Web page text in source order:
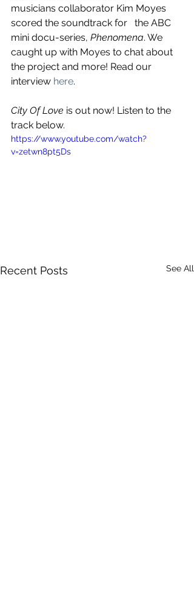
musicians collaborator Kim Moyes
scored the soundtrack for   the ABC
mini docu-series, Phenomena. We
caught up with Moyes to chat about
the project and more! Read our
interview here.
City Of Love is out now! Listen to the
track below.
https://www.youtube.com/watch?
v=zetwn8pt5Ds
Recent Posts See All